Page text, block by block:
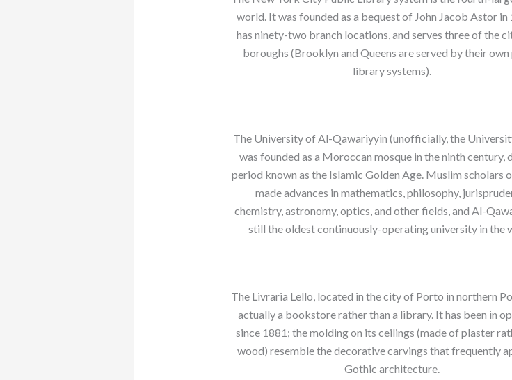
world. It was founded as a bequest of John Jacob Astor in
has ninety-two branch locations, and serves three of the
boroughs (Brooklyn and Queens are served by their
library systems).
The University of Al-Qawariyyin (unofficially, the
was founded as a Moroccan mosque in the ninth century,
period known as the Islamic Golden Age. Muslim scholars
made advances in mathematics, philosophy,
chemistry, astronomy, optics, and other fields, and Al-
still the oldest continuously-operating university in the
The Livraria Lello, located in the city of Porto in northern
actually a bookstore rather than a library. It has been in
since 1881; the molding on its ceilings (made of plaster
wood) resemble the decorative carvings that frequently
Gothic architecture.